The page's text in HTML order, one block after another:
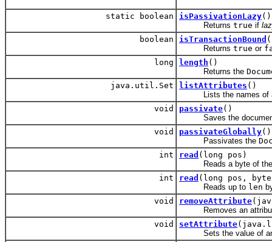
static boolean isPassivationLazy()
Returns true if
boolean
isTransactionBound
Returns true or
long
length ()
Returns the
java.util.Set
listAttributes ()
Lists the names of all
void
passivate()
Saves the document
void
passivateGlobally()
Passivates the
int
read (long pos)
Reads a byte of
int
read (long pos,
Reads up to len
void
removeAttribute
Removes an
void
setAttribute
Sets the value of an